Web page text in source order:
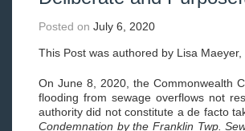
Posted on July 6, 2020
This Post was authored by Lisa
On June 8, 2020, the Commonwealth
flooding from sewage overflows not
authority did not constitute a de facto
Condemnation by the Franklin Twp.